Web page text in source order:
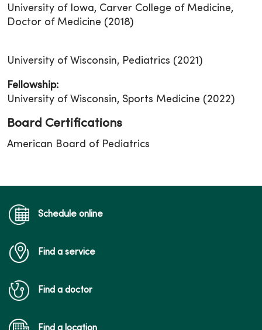
University of Iowa, Carver College of Medicine,
Doctor of Medicine (2018)
University of Wisconsin, Pediatrics (2021)
Fellowship:
University of Wisconsin, Sports Medicine (2022)
Board Certifications
American Board of Pediatrics
Schedule online
Find a service
Find a doctor